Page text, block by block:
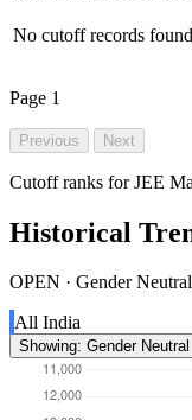
No cutoff records
Page 1
Previous Next
Cutoff ranks for JEE
Historical
OPEN · Gender
All India
Showing: Gender Neutral